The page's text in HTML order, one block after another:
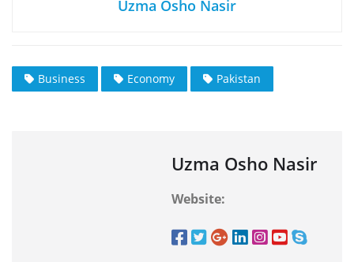
Uzma Osho Nasir
Business Economy Pakistan
Uzma Osho Nasir
Website: